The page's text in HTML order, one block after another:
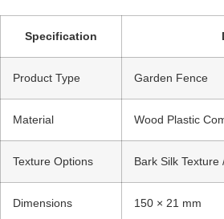
Specification
Product Type Garden Fence
Material Wood Plastic
Texture Options Bark Silk Texture
Dimensions 150 × 21 mm